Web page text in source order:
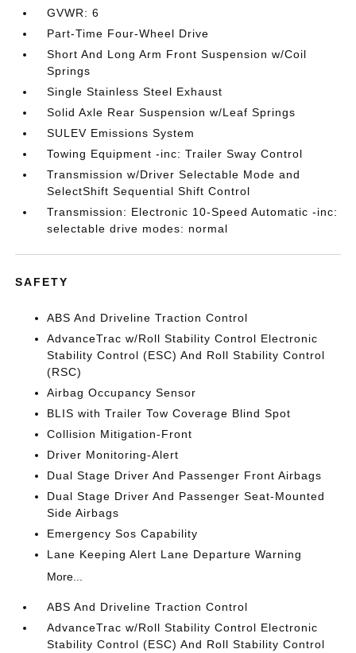
GVWR: 6
Part-Time Four-Wheel Drive
Short And Long Arm Front Suspension w/Coil
Springs
Single Stainless Steel Exhaust
Solid Axle Rear Suspension w/Leaf Springs
SULEV Emissions System
Towing Equipment -inc: Trailer Sway Control
Transmission w/Driver Selectable Mode and
SelectShift Sequential Shift Control
Transmission: Electronic 10-Speed Automatic -inc:
selectable drive modes: normal
SAFETY
ABS And Driveline Traction Control
AdvanceTrac w/Roll Stability Control Electronic
Stability Control (ESC) And Roll Stability Control
(RSC)
Airbag Occupancy Sensor
BLIS with Trailer Tow Coverage Blind Spot
Collision Mitigation-Front
Driver Monitoring-Alert
Dual Stage Driver And Passenger Front Airbags
Dual Stage Driver And Passenger Seat-Mounted
Side Airbags
Emergency Sos Capability
Lane Keeping Alert Lane Departure Warning
More...
ABS And Driveline Traction Control
AdvanceTrac w/Roll Stability Control Electronic
Stability Control (ESC) And Roll Stability Control